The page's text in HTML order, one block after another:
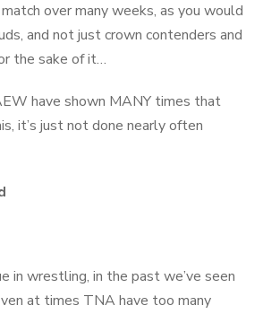
over many weeks, as you would
and not just crown contenders and
the sake of it…
have shown MANY times that
it’s just not done nearly often
in wrestling, in the past we’ve seen
at times TNA have too many